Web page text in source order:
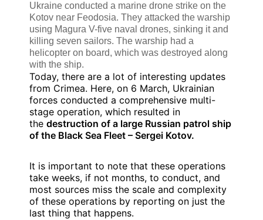
Ukraine conducted a marine drone strike on the
Kotov near Feodosia. They attacked the warship
using Magura V-five naval drones, sinking it and
killing seven sailors. The warship had a
helicopter on board, which was destroyed along
with the ship.
Today, there are a lot of interesting updates
from Crimea. Here, on 6 March, Ukrainian
forces conducted a comprehensive multi-
stage operation, which resulted in
the destruction of a large Russian patrol ship
of the Black Sea Fleet – Sergei Kotov.
It is important to note that these operations
take weeks, if not months, to conduct, and
most sources miss the scale and complexity
of these operations by reporting on just the
last thing that happens.